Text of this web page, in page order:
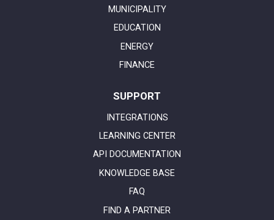
MUNICIPALITY
EDUCATION
ENERGY
FINANCE
SUPPORT
INTEGRATIONS
LEARNING CENTER
API DOCUMENTATION
KNOWLEDGE BASE
FAQ
FIND A PARTNER